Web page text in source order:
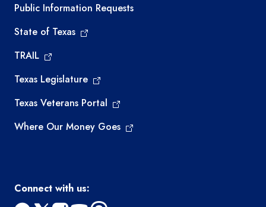
Required government external links
Public Information Requests
State of Texas
TRAIL
Texas Legislature
Texas Veterans Portal
Where Our Money Goes
Connect with us: